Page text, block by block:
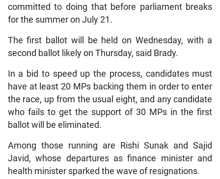
committed to doing that before parliament breaks
for the summer on July 21.
The first ballot will be held on Wednesday, with a
second ballot likely on Thursday, said Brady.
In a bid to speed up the process, candidates must
have at least 20 MPs backing them in order to enter
the race, up from the usual eight, and any candidate
who fails to get the support of 30 MPs in the first
ballot will be eliminated.
Among those running are Rishi Sunak and Sajid
Javid, whose departures as finance minister and
health minister sparked the wave of resignations.